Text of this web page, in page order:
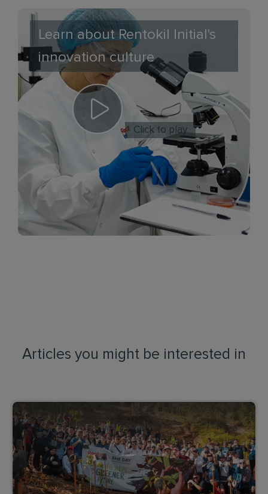
Learn about Rentokil Initial's
innovation culture
Click to play
Articles you might be interested in